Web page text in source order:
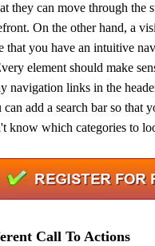
they can move through the
On the other hand, a
that you have an intuitive
element should make
navigation links in the
add a search bar so that
know which categories to
Call To Actions